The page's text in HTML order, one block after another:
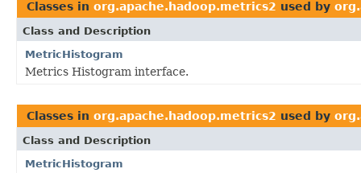
Classes in org.apache.hadoop.metrics2 used by
Class and Description
MetricHistogram
Metrics Histogram interface.
Classes in org.apache.hadoop.metrics2 used by
Class and Description
MetricHistogram